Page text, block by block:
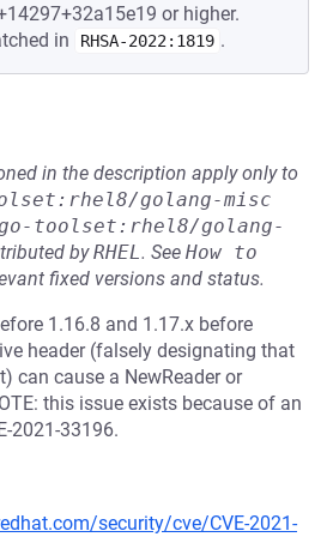
or higher.
in
RHSA-2022:1819 .
in the description apply only to
golang-misc
toolset:rhel8/golang-
byRHEL. See How to
fixed versions and status.
1.16.8 and 1.17.x before
header (falsely designating that
can cause a NewReader or
this issue exists because of an
2021-33196.
security/cve/CVE-2021-